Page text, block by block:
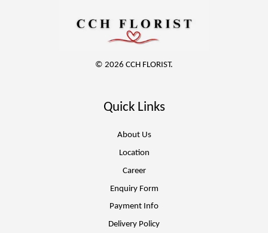
© 2026 CCH FLORIST.
Quick Links
About Us
Location
Career
Enquiry Form
Payment Info
Delivery Policy